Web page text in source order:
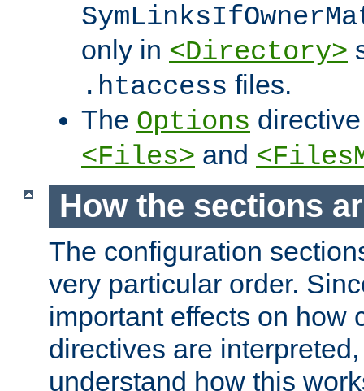
only in <Directory>
.htaccess files.
The Options
<Files> and
How the sections
The configuration
very particular order.
important effects on how
directives are
understand how this